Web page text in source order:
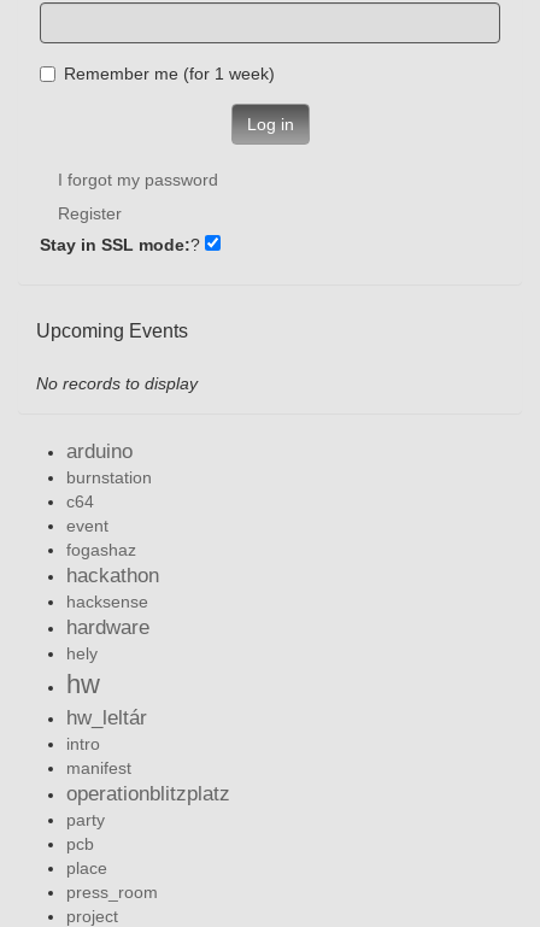
Remember me (for 1 week)
Log in
I forgot my password
Register
Stay in SSL mode:?
Upcoming Events
No records to display
arduino
burnstation
c64
event
fogashaz
hackathon
hacksense
hardware
hely
hw
hw_leltár
intro
manifest
operationblitzplatz
party
pcb
place
press_room
project